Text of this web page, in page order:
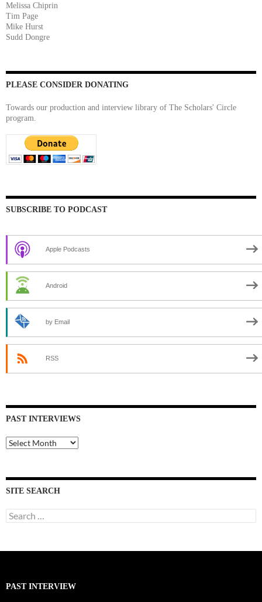
Melissa Chiprin
Tim Page
Mike Hurst
Sudd Dongre
PLEASE CONSIDER DONATING
Towards our production and interview library of The Scholars' Circle
program.
SUBSCRIBE TO PODCAST
Apple Podcasts
Android
by Email
RSS
PAST INTERVIEWS
Past
Interviews
SITE SEARCH
Search
for:
PAST INTERVIEW